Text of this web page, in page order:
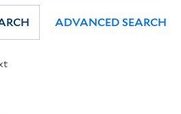
ADVANCED SEARCH